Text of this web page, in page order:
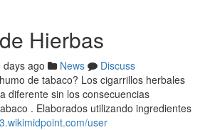
Hierbas
days ago News
Discuss
de tabaco? Los cigarrillos herbales
diferente sin los consecuencias
. Elaborados utilizando ingredientes
user